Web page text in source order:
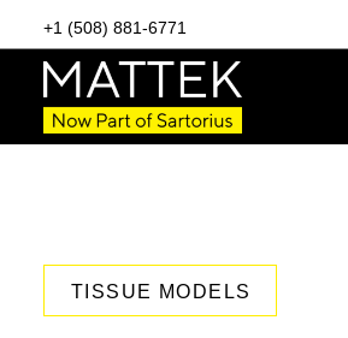
+1 (508) 881-6771
TISSUE MODELS